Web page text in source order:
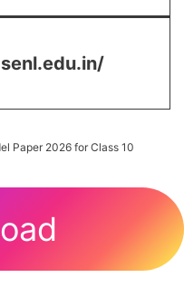
Paper 2026 for Class 10